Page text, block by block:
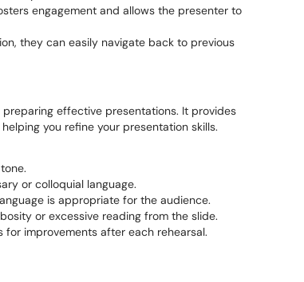
engagement and allows the presenter to
they can easily navigate back to previous
effective presentations. It provides
you refine your presentation skills.
or colloquial language.
is appropriate for the audience.
or excessive reading from the slide.
for improvements after each rehearsal.